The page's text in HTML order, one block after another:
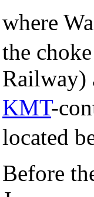
where
the
Railway)
KMT-
located
Before